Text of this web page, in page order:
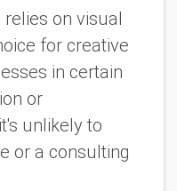
on visual
for creative
in certain
or
unlikely to
or a consulting